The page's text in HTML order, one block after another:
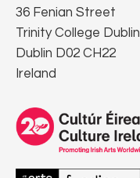
36 Fenian Street
Trinity College Dublin
Dublin D02 CH22
Ireland